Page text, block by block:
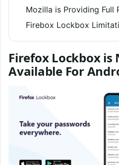
Mozilla is Providing Full
Firebox Lockbox
Firefox Lockbox is
Available For